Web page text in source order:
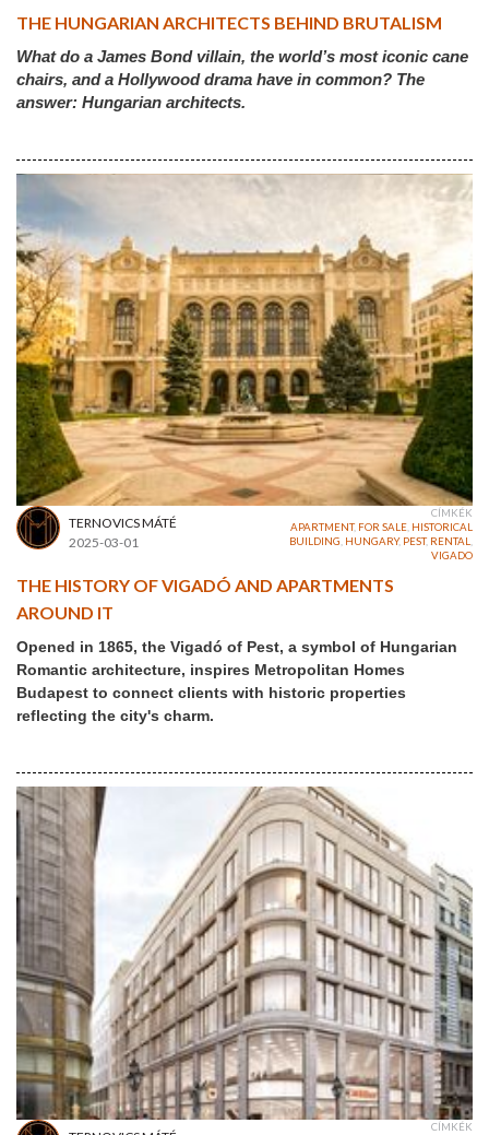
THE HUNGARIAN ARCHITECTS BEHIND BRUTALISM
What do a James Bond villain, the world’s most iconic cane
chairs, and a Hollywood drama have in common? The
answer: Hungarian architects.
TERNOVICS MÁTÉ
2025-03-01
CÍMKÉK
APARTMENT, FOR SALE, HISTORICAL
BUILDING, HUNGARY, PEST, RENTAL,
VIGADO
THE HISTORY OF VIGADÓ AND APARTMENTS
AROUND IT
Opened in 1865, the Vigadó of Pest, a symbol of Hungarian
Romantic architecture, inspires Metropolitan Homes
Budapest to connect clients with historic properties
reflecting the city's charm.
CÍMKÉK